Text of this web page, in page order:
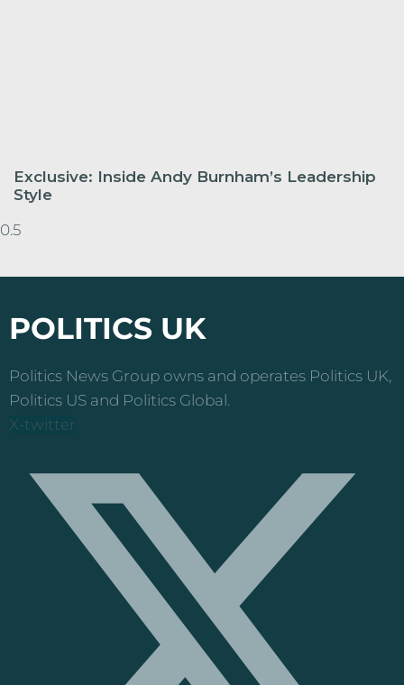
Exclusive: Inside Andy Burnham’s Leadership
Style
POLITICS UK
Politics News Group owns and operates Politics UK,
Politics US and Politics Global.
X-twitter